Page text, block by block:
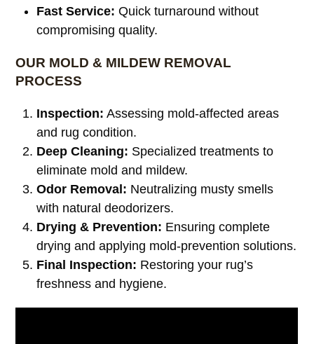
Fast Service: Quick turnaround without
compromising quality.
OUR MOLD & MILDEW REMOVAL
PROCESS
Inspection: Assessing mold-affected areas
and rug condition.
Deep Cleaning: Specialized treatments to
eliminate mold and mildew.
Odor Removal: Neutralizing musty smells
with natural deodorizers.
Drying & Prevention: Ensuring complete
drying and applying mold-prevention solutions.
Final Inspection: Restoring your rug’s
freshness and hygiene.